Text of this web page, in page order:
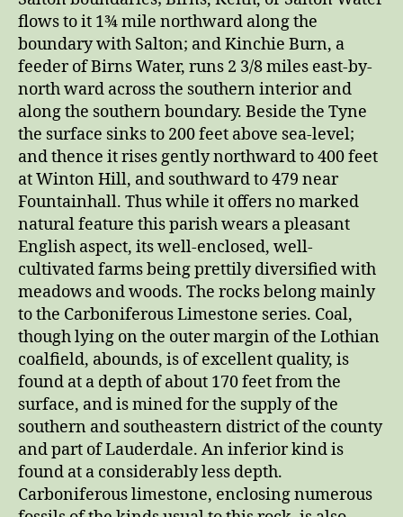
flows to it 1¾ mile northward along the
boundary with Salton; and Kinchie Burn, a
feeder of Birns Water, runs 2 3/8 miles east-by-
north ward across the southern interior and
along the southern boundary. Beside the Tyne
the surface sinks to 200 feet above sea-level;
and thence it rises gently northward to 400 feet
at Winton Hill, and southward to 479 near
Fountainhall. Thus while it offers no marked
natural feature this parish wears a pleasant
English aspect, its well-enclosed, well-
cultivated farms being prettily diversified with
meadows and woods. The rocks belong mainly
to the Carboniferous Limestone series. Coal,
though lying on the outer margin of the Lothian
coalfield, abounds, is of excellent quality, is
found at a depth of about 170 feet from the
surface, and is mined for the supply of the
southern and southeastern district of the county
and part of Lauderdale. An inferior kind is
found at a considerably less depth.
Carboniferous limestone, enclosing numerous